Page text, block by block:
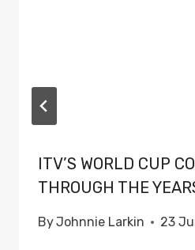
ITV’S WORLD CUP
THROUGH THE
ByJohnnie Larkin 23